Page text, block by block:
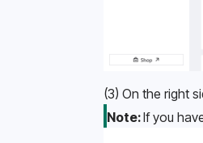
(3) On the right
Note: If you